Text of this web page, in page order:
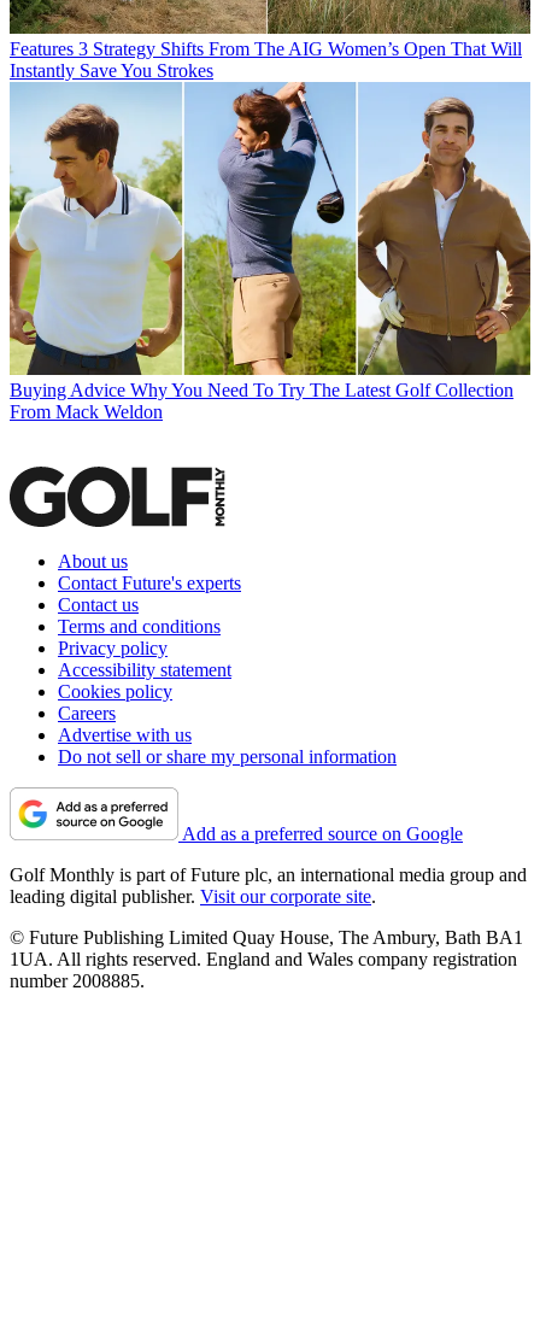
Features 3 Strategy Shifts From The AIG Women’s Open That Will
Instantly Save You Strokes
Buying Advice Why You Need To Try The Latest Golf Collection
From Mack Weldon
About us
Contact Future's experts
Contact us
Terms and conditions
Privacy policy
Accessibility statement
Cookies policy
Careers
Advertise with us
Do not sell or share my personal information
Add as a preferred source on Google
Golf Monthly is part of Future plc, an international media group and
leading digital publisher. Visit our corporate site.
© Future Publishing Limited Quay House, The Ambury, Bath BA1
1UA. All rights reserved. England and Wales company registration
number 2008885.